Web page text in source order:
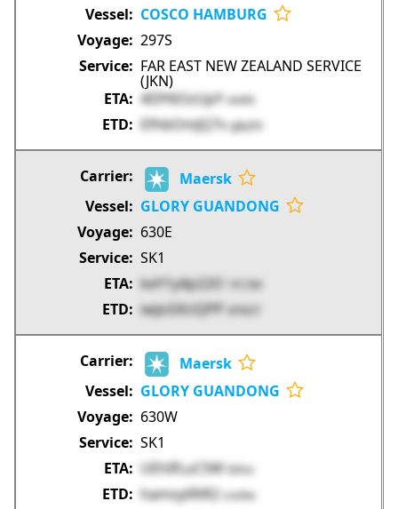
COSCO HAMBURG
297S
FAR EAST NEW ZEALAND SERVICE
(JKN)
4I3Y6OzUpY vtxNX
EfhbOmJQ7v gByD0
Maersk
GLORY GUANDONG
630E
SK1
keY1y4p22O
1FC3M
iwJoSXUQPP 6FNOT
Maersk
GLORY GUANDONG
630W
SK1
UEhIfLuC5W bIXnc
hamsytRiR2 Lno9w